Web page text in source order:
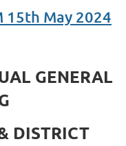
15th May 2024
GENERAL
DISTRICT